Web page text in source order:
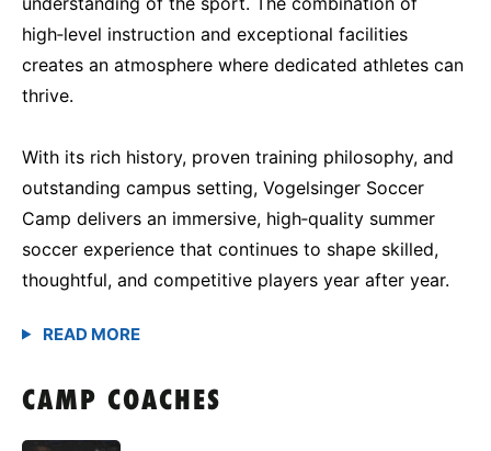
high‑level instruction and exceptional facilities
creates an atmosphere where dedicated athletes can
thrive.
With its rich history, proven training philosophy, and
outstanding campus setting, Vogelsinger Soccer
Camp delivers an immersive, high‑quality summer
soccer experience that continues to shape skilled,
thoughtful, and competitive players year after year.
CAMP COACHES